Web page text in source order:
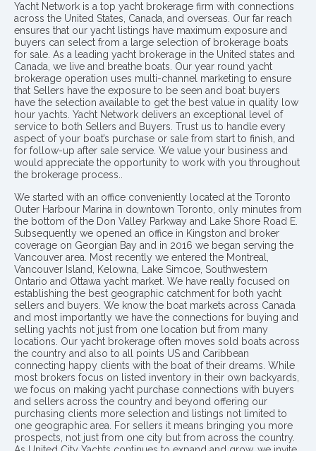
Yacht Network is a top yacht brokerage firm with connections
across the United States, Canada, and overseas. Our far reach
ensures that our yacht listings have maximum exposure and
buyers can select from a large selection of brokerage boats
for sale. As a leading yacht brokerage in the United states and
Canada, we live and breathe boats. Our year round yacht
brokerage operation uses multi-channel marketing to ensure
that Sellers have the exposure to be seen and boat buyers
have the selection available to get the best value in quality low
hour yachts. Yacht Network delivers an exceptional level of
service to both Sellers and Buyers. Trust us to handle every
aspect of your boat’s purchase or sale from start to finish, and
for follow-up after sale service. We value your business and
would appreciate the opportunity to work with you throughout
the brokerage process..
We started with an office conveniently located at the Toronto
Outer Harbour Marina in downtown Toronto, only minutes from
the bottom of the Don Valley Parkway and Lake Shore Road E.
Subsequently we opened an office in Kingston and broker
coverage on Georgian Bay and in 2016 we began serving the
Vancouver area. Most recently we entered the Montreal,
Vancouver Island, Kelowna, Lake Simcoe, Southwestern
Ontario and Ottawa yacht market. We have really focused on
establishing the best geographic catchment for both yacht
sellers and buyers. We know the boat markets across Canada
and most importantly we have the connections for buying and
selling yachts not just from one location but from many
locations. Our yacht brokerage often moves sold boats across
the country and also to all points US and Caribbean
connecting happy clients with the boat of their dreams. While
most brokers focus on listed inventory in their own backyards,
we focus on making yacht purchase connections with buyers
and sellers across the country and beyond offering our
purchasing clients more selection and listings not limited to
one geographic area. For sellers it means bringing you more
prospects, not just from one city but from across the country.